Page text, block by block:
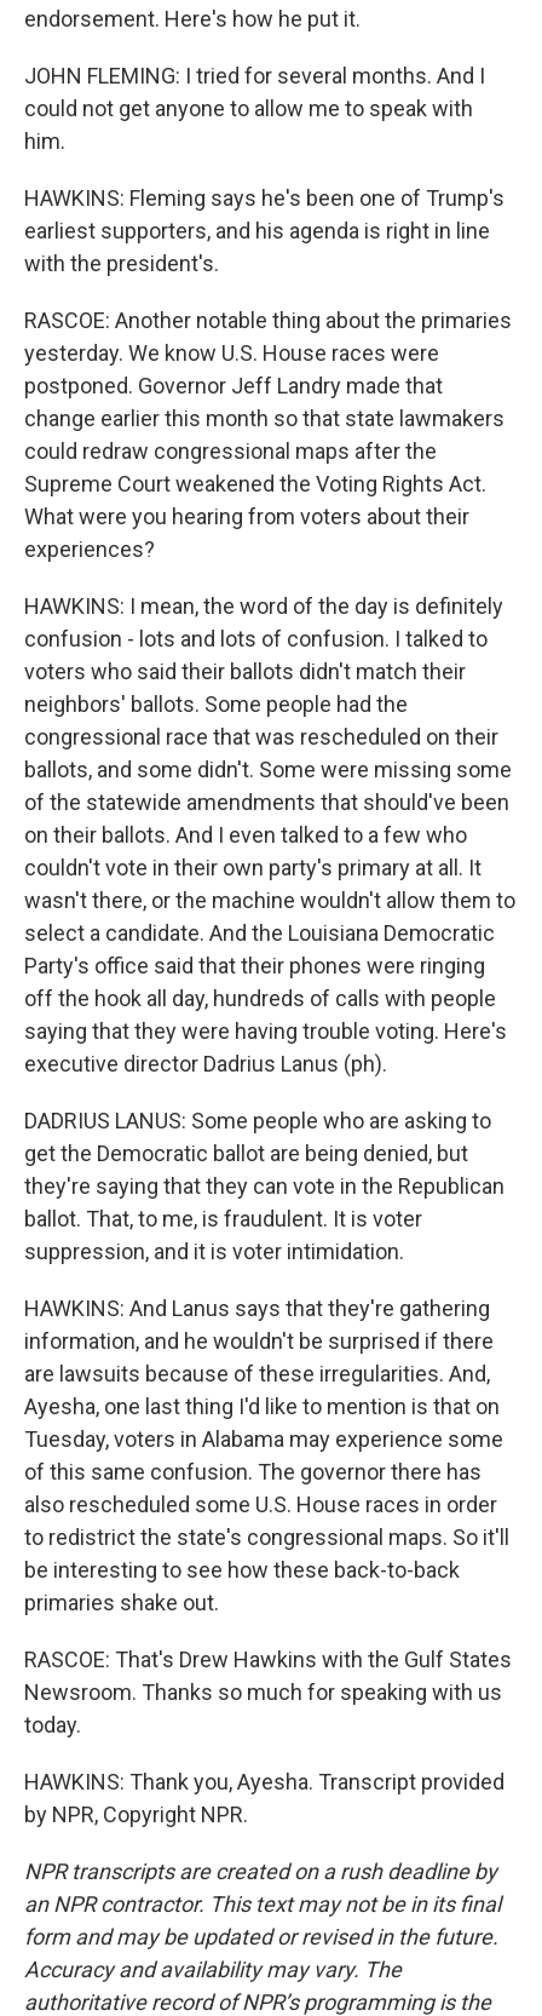
endorsement. Here's how he put it.
JOHN FLEMING: I tried for several months. And I
could not get anyone to allow me to speak with
him.
HAWKINS: Fleming says he's been one of Trump's
earliest supporters, and his agenda is right in line
with the president's.
RASCOE: Another notable thing about the primaries
yesterday. We know U.S. House races were
postponed. Governor Jeff Landry made that
change earlier this month so that state lawmakers
could redraw congressional maps after the
Supreme Court weakened the Voting Rights Act.
What were you hearing from voters about their
experiences?
HAWKINS: I mean, the word of the day is definitely
confusion - lots and lots of confusion. I talked to
voters who said their ballots didn't match their
neighbors' ballots. Some people had the
congressional race that was rescheduled on their
ballots, and some didn't. Some were missing some
of the statewide amendments that should've been
on their ballots. And I even talked to a few who
couldn't vote in their own party's primary at all. It
wasn't there, or the machine wouldn't allow them to
select a candidate. And the Louisiana Democratic
Party's office said that their phones were ringing
off the hook all day, hundreds of calls with people
saying that they were having trouble voting. Here's
executive director Dadrius Lanus (ph).
DADRIUS LANUS: Some people who are asking to
get the Democratic ballot are being denied, but
they're saying that they can vote in the Republican
ballot. That, to me, is fraudulent. It is voter
suppression, and it is voter intimidation.
HAWKINS: And Lanus says that they're gathering
information, and he wouldn't be surprised if there
are lawsuits because of these irregularities. And,
Ayesha, one last thing I'd like to mention is that on
Tuesday, voters in Alabama may experience some
of this same confusion. The governor there has
also rescheduled some U.S. House races in order
to redistrict the state's congressional maps. So it'll
be interesting to see how these back-to-back
primaries shake out.
RASCOE: That's Drew Hawkins with the Gulf States
Newsroom. Thanks so much for speaking with us
today.
HAWKINS: Thank you, Ayesha. Transcript provided
by NPR, Copyright NPR.
NPR transcripts are created on a rush deadline by
an NPR contractor. This text may not be in its final
form and may be updated or revised in the future.
Accuracy and availability may vary. The
authoritative record of NPR’s programming is the